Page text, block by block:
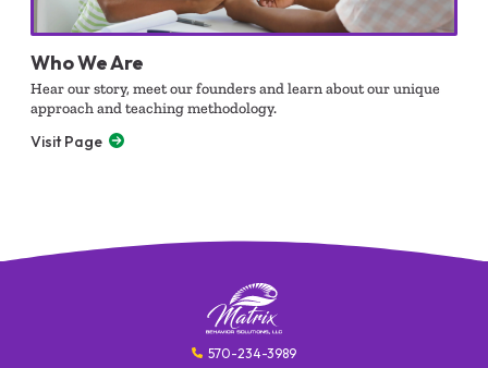
Who We Are
Hear our story, meet our founders and learn about our unique
approach and teaching methodology.
Visit Page
570-234-3989